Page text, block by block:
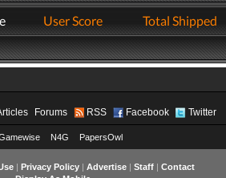
User Score Total Shipped
Forums RSS Facebook Twitter
N4G PapersOwl
| Privacy Policy| Advertise| Staff| Contact